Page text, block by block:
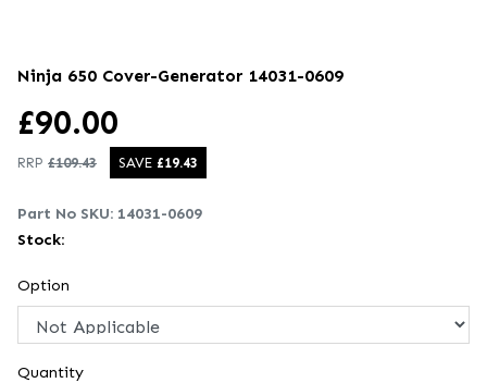
Ninja 650 Cover-Generator 14031-0609
£90.00
RRP £109.43 SAVE £19.43
Part No SKU: 14031-0609
Stock:
Option
Quantity